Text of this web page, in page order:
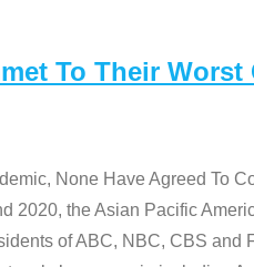
To Their Worst
None Have Agreed To
2020, the Asian Pacific
of ABC, NBC, CBS and